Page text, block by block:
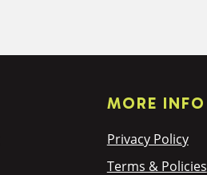
MORE INFO
Privacy Policy
Terms & Policies